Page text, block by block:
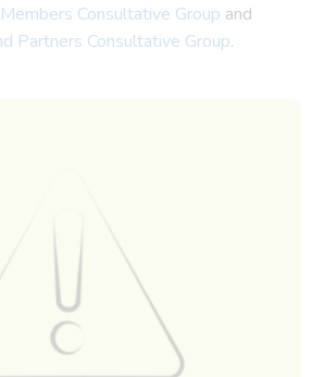
Consultative Group and
Partners Consultative Group.